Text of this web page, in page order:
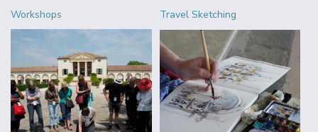
Workshops Travel Sketching